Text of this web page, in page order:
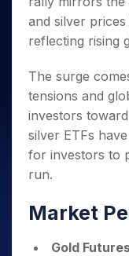
Small
Caps for
3 Months
Buy for 6
Months
Bluechips
to Buy
for a
Year
Mid-
Caps for
a Year
Stocks
Stocks for Long
ETF
Futures
Stocks to Trade
Index Futures to
Options
Stock Options to
Index Options to
Trading View
MTF
StockSIP
Trade API
Indices
Sectors
Income Tax
Brokerage
Compound
Cover Order
PPF Calculator
Explore More
Fund Transfer
DP Information
Download &
Change Request
Samshots
Stock Market
Open IPO's
Listed IPO's
About Us
About Samco
Why Samco
Samco in Media
Media Kit
Careers
Guidelines &
Partners
Partners
Benefits
Register Now
Open
and silver
reflecting rising
The surge
tensions and
investors
silver ETFs
for investors to
run.
Market
Gold